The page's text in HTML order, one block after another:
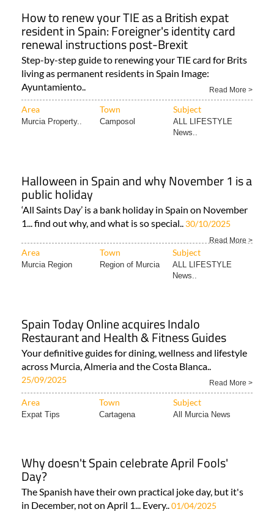
How to renew your TIE as a British expat
resident in Spain: Foreigner's identity card
renewal instructions post-Brexit
Step-by-step guide to renewing your TIE card for Brits
living as permanent residents in Spain Image:
Ayuntamiento..
Read More >
Area Town Subject
Murcia Property.. Camposol
ALL LIFESTYLE
News..
Halloween in Spain and why November 1 is a
public holiday
‘All Saints Day’ is a bank holiday in Spain on November
1... find out why, and what is so special.. 30/10/2025
Read More >
Area Town Subject
Murcia Region Region of Murcia
ALL LIFESTYLE
News..
Spain Today Online acquires Indalo
Restaurant and Health & Fitness Guides
Your definitive guides for dining, wellness and lifestyle
across Murcia, Almeria and the Costa Blanca..
25/09/2025 Read More >
Area Town Subject
Expat Tips Cartagena All Murcia News
Why doesn't Spain celebrate April Fools'
Day?
The Spanish have their own practical joke day, but it's
in December, not on April 1... Every..01/04/2025